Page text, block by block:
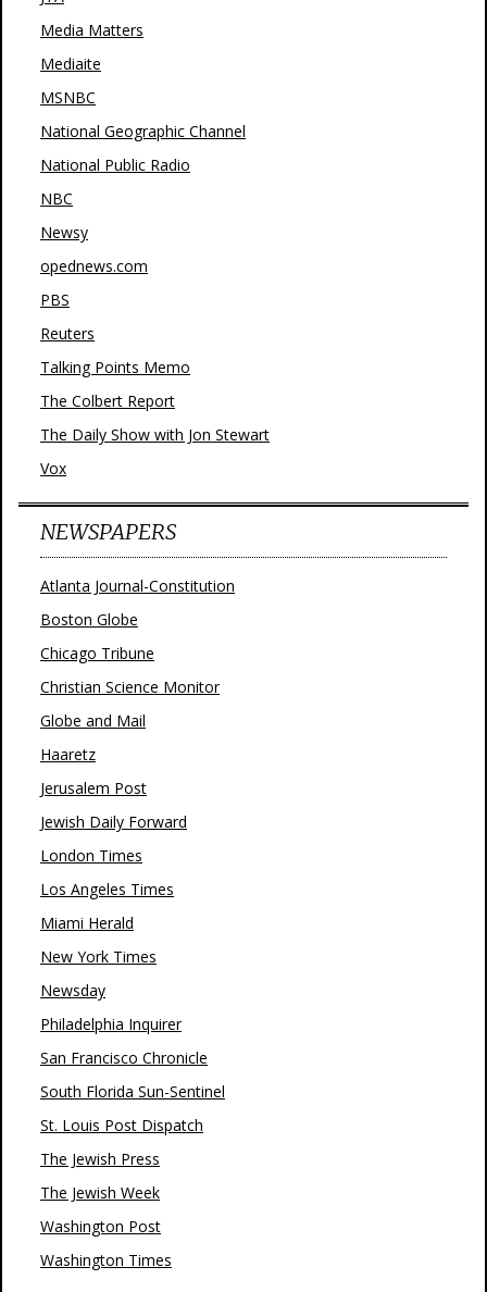
Media Matters
Mediaite
MSNBC
National Geographic Channel
National Public Radio
NBC
Newsy
opednews.com
PBS
Reuters
Talking Points Memo
The Colbert Report
The Daily Show with Jon Stewart
Vox
NEWSPAPERS
Atlanta Journal-Constitution
Boston Globe
Chicago Tribune
Christian Science Monitor
Globe and Mail
Haaretz
Jerusalem Post
Jewish Daily Forward
London Times
Los Angeles Times
Miami Herald
New York Times
Newsday
Philadelphia Inquirer
San Francisco Chronicle
South Florida Sun-Sentinel
St. Louis Post Dispatch
The Jewish Press
The Jewish Week
Washington Post
Washington Times